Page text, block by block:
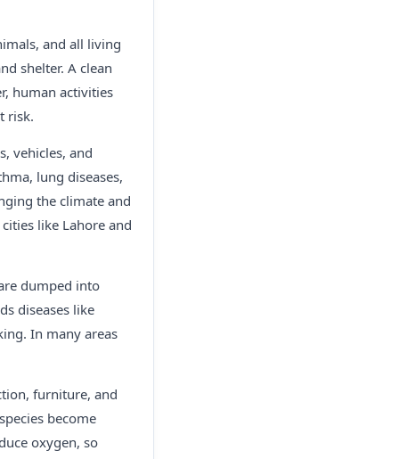
and all living
shelter. A clean
human activities
risk.
vehicles, and
lung diseases,
the climate and
like Lahore and
dumped into
diseases like
In many areas
furniture, and
become
oxygen, so